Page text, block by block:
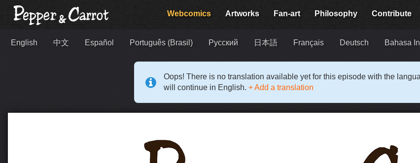
Webcomics Artworks Fan-art Philosophy Contribute
English 中文 Español Português (Brasil) Русский 日本語 Français Deutsch Bahasa
Oops! There is no translation available yet for this episode with the
will continue in English. + Add a translation